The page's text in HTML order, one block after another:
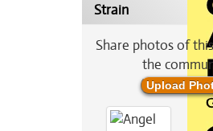
Strain
Share photos of
the
Upload